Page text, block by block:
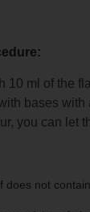
10 ml of the
bases
you can let
does not